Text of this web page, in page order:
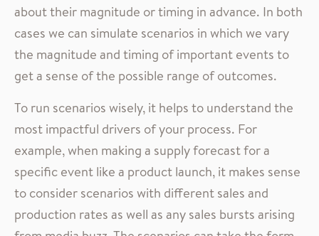
about their magnitude or timing in advance. In both
cases we can simulate scenarios in which we vary
the magnitude and timing of important events to
get a sense of the possible range of outcomes.
To run scenarios wisely, it helps to understand the
most impactful drivers of your process. For
example, when making a supply forecast for a
specific event like a product launch, it makes sense
to consider scenarios with different sales and
production rates as well as any sales bursts arising